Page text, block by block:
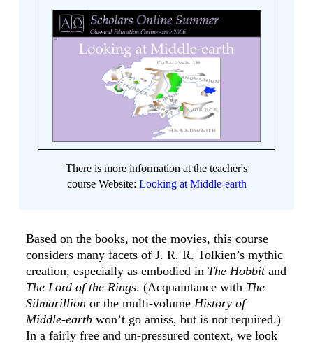
There is more information at the teacher's
course Website: Looking at Middle-earth
Based on the books, not the movies, this course
considers many facets of J. R. R. Tolkien’s mythic
creation, especially as embodied in The Hobbitand
The Lord of the Rings. (Acquaintance with The
Silmarillion or the multi-volumeHistory of
Middle-earth won’t go amiss, but is not required.)
In a fairly free and un-pressured context, we look